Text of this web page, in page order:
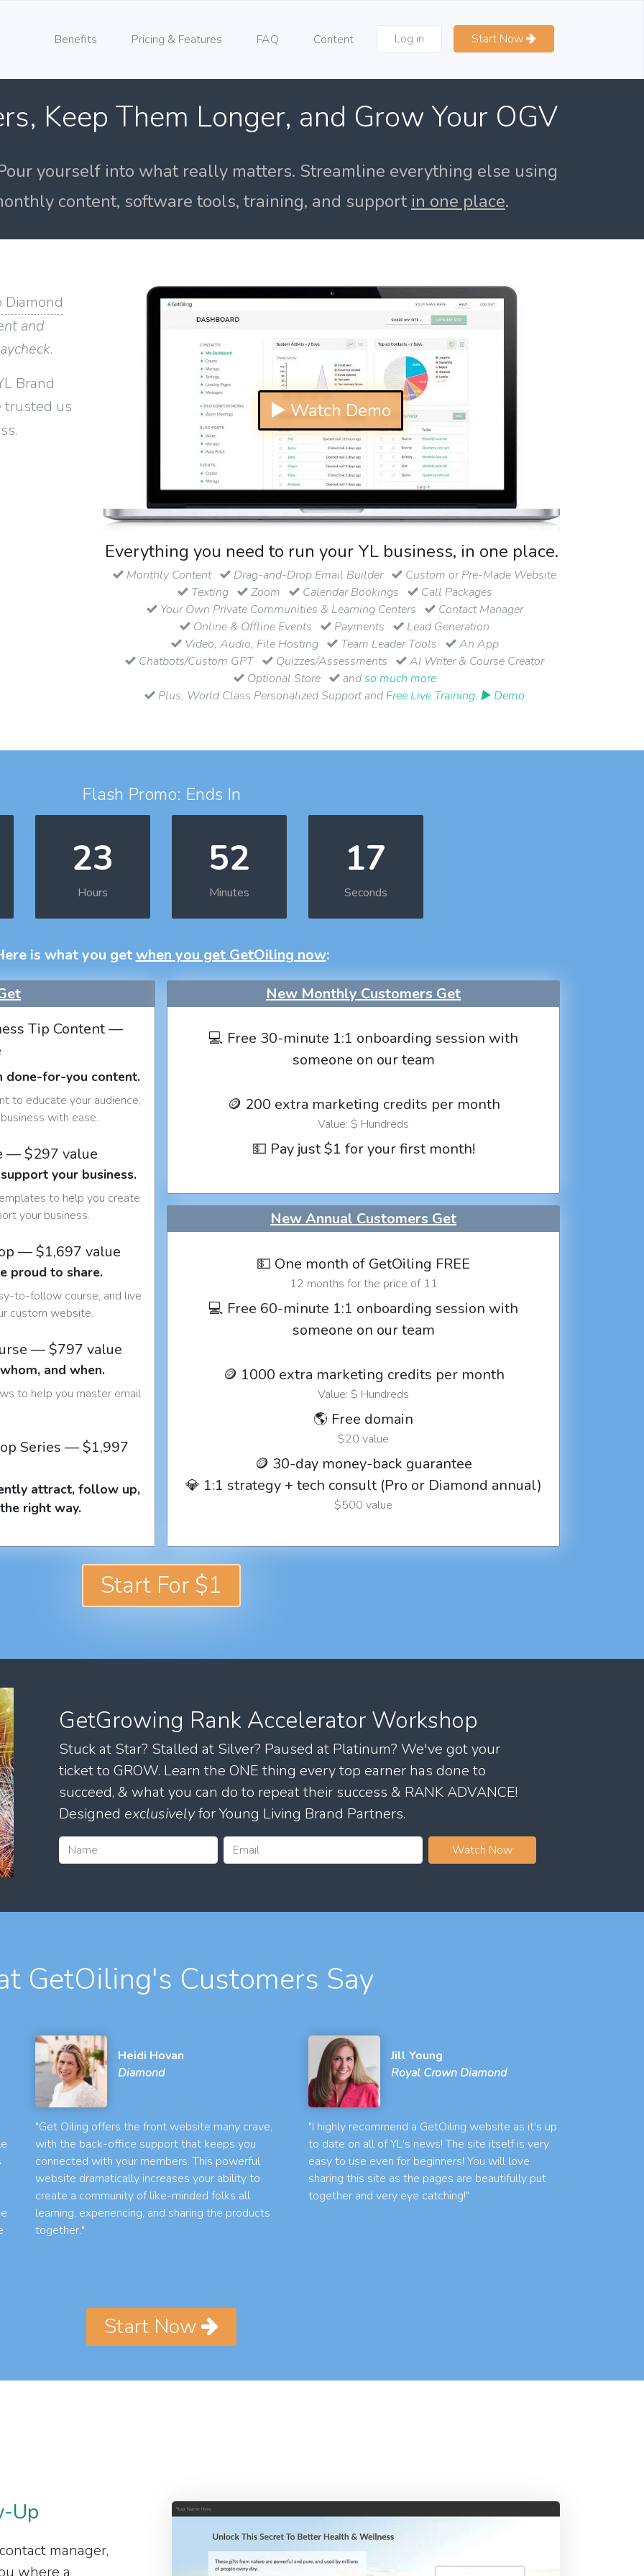
Benefits Pricing & Features FAQ Content Log in Start Now
Keep Them Longer, and Grow Your OGV
yourself into what really matters. Streamline everything else using
content, software tools, training, and support in one place.
Diamond
and
.
Brand
trusted us
▶ Watch Demo
Everything you need to run your YL business, in one place.
Monthly Content Drag-and-Drop Email Builder
Custom or Pre-Made Website
Texting
Zoom Calendar Bookings
Call Packages
Your Own Private Communities & Learning Centers
Contact Manager
Online & Offline Events
Payments
Lead Generation
Video, Audio, File Hosting
Team Leader Tools
An App
Chatbots/Custom GPT
Quizzes/Assessments
AI Writer & Course Creator
Optional Store
andso much more
Plus, World Class Personalized Support and Free Live Training. ▶ Demo
Flash Promo: Ends In
23
Hours
52
Minutes
17
Seconds
is what you getwhen you get GetOiling now:
Tip Content —
done-for-you content.
to educate your audience,
with ease.
— $297 value
your business.
to help you create
your business.
— $1,697 value
proud to share.
to-follow course, and live
custom website.
— $797 value
and when.
to help you master email
Series — $1,997
attract, follow up,
right way.
New Monthly Customers Get
💻 Free 30-minute 1:1 onboarding session with
someone on our team
🪙 200 extra marketing credits per month
Value: $ Hundreds
💵 Pay just $1 for your first month!
New Annual Customers Get
💵 One month of GetOiling FREE
12 months for the price of 11
💻 Free 60-minute 1:1 onboarding session with
someone on our team
🪙 1000 extra marketing credits per month
Value: $ Hundreds
🌎 Free domain
$20 value
🪙 30-day money-back guarantee
💎 1:1 strategy + tech consult (Pro or Diamond annual)
$500 value
Start For $1
GetGrowing Rank Accelerator Workshop
Stuck at Star? Stalled at Silver? Paused at Platinum? We've got your
ticket to GROW. Learn the ONE thing every top earner has done to
succeed, & what you can do to repeat their success & RANK ADVANCE!
Designed exclusivelyfor Young Living Brand Partners.
Watch Now
GetOiling's Customers Say
Heidi Hovan
Diamond
"Get Oiling offers the front website many crave,
with the back-office support that keeps you
connected with your members. This powerful
website dramatically increases your ability to
create a community of like-minded folks all
learning, experiencing, and sharing the products
together."
Jill Young
Royal Crown Diamond
"I highly recommend a GetOiling website as it's up
to date on all of YL's news! The site itself is very
easy to use even for beginners! You will love
sharing this site as the pages are beautifully put
together and very eye catching!"
Start Now
Up
manager,
where a